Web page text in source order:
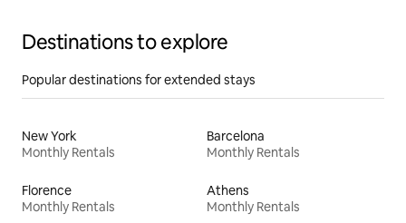
Destinations to explore
Popular destinations for extended stays
New York
Monthly Rentals
Barcelona
Monthly Rentals
Florence
Monthly Rentals
Athens
Monthly Rentals